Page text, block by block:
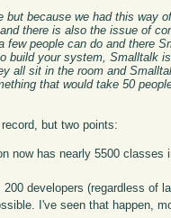
but because we had this way
there is also the issue of
few people can do and there
build your system, Smalltalk
all sit in the room and
that would take 50
but two points:
now has nearly 5500 classes
developers (regardless of
I've seen that happen,